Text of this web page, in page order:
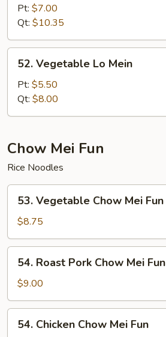
Mein
Pt: $7.00
Qt: $10.35
Vegetable
Mein
52. Vegetable Lo Mein
Pt: $5.50
Qt: $8.00
Chow Mei Fun
Rice Noodles
Vegetable
Chow
Mei
Fun
53. Vegetable Chow Mei Fun
$8.75
Roast
Pork
Chow
Mei
Fun
54. Roast Pork Chow Mei Fun
$9.00
Chicken
54. Chicken Chow Mei Fun